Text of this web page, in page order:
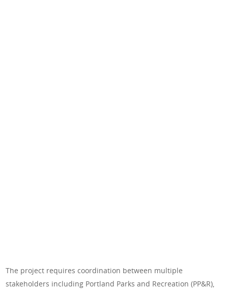
The project requires coordination between multiple
stakeholders including Portland Parks and Recreation (PP&R),